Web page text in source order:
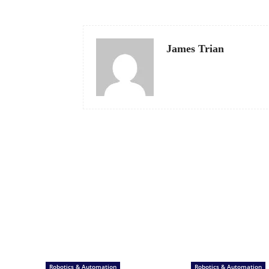
James Trian
Robotics & Automation Robotics & Automation